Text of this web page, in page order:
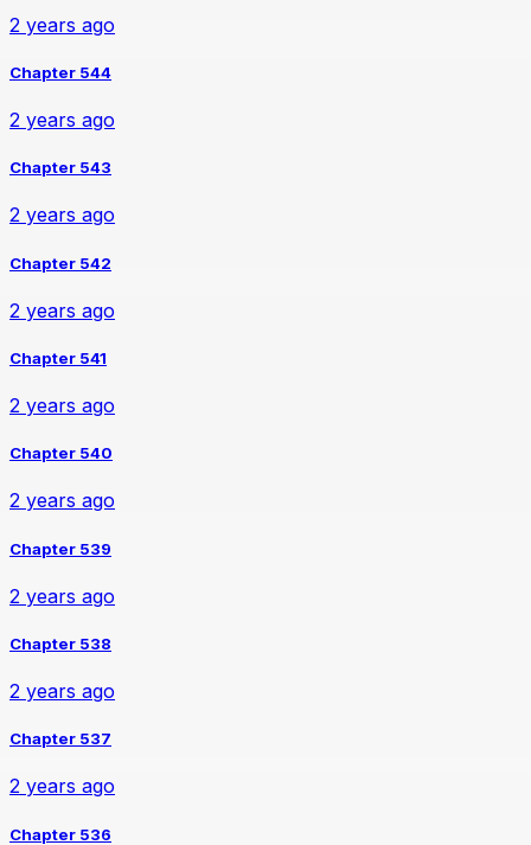
2 years ago
Chapter 544
2 years ago
Chapter 543
2 years ago
Chapter 542
2 years ago
Chapter 541
2 years ago
Chapter 540
2 years ago
Chapter 539
2 years ago
Chapter 538
2 years ago
Chapter 537
2 years ago
Chapter 536